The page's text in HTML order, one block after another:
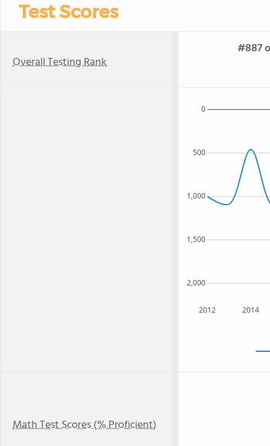
Test Scores
Overall Testing Rank
#887
2012 2014
2,000
1,500
1,000
500
0
Math Test Scores (% Proficient)